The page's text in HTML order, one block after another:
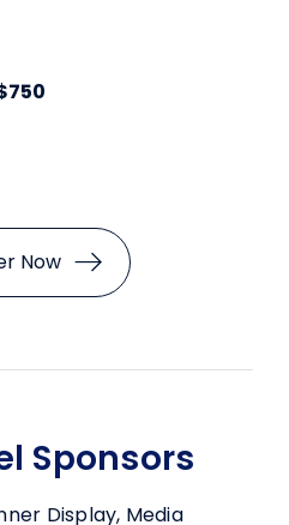
Now
Sponsors
Display, Media